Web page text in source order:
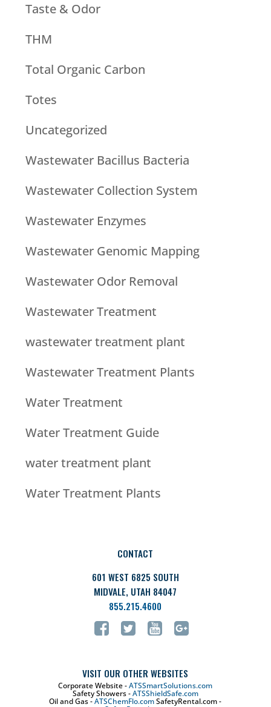
Taste & Odor
THM
Total Organic Carbon
Totes
Uncategorized
Wastewater Bacillus Bacteria
Wastewater Collection System
Wastewater Enzymes
Wastewater Genomic Mapping
Wastewater Odor Removal
Wastewater Treatment
wastewater treatment plant
Wastewater Treatment Plants
Water Treatment
Water Treatment Guide
water treatment plant
Water Treatment Plants
CONTACT
601 WEST 6825 SOUTH
MIDVALE, UTAH 84047
855.215.4600
VISIT OUR OTHER WEBSITES
Corporate Website -ATSSmartSolutions.com
Safety Showers -ATSShieldSafe.com
Oil and Gas -ATSChemFlo.comSafetyRental.com -